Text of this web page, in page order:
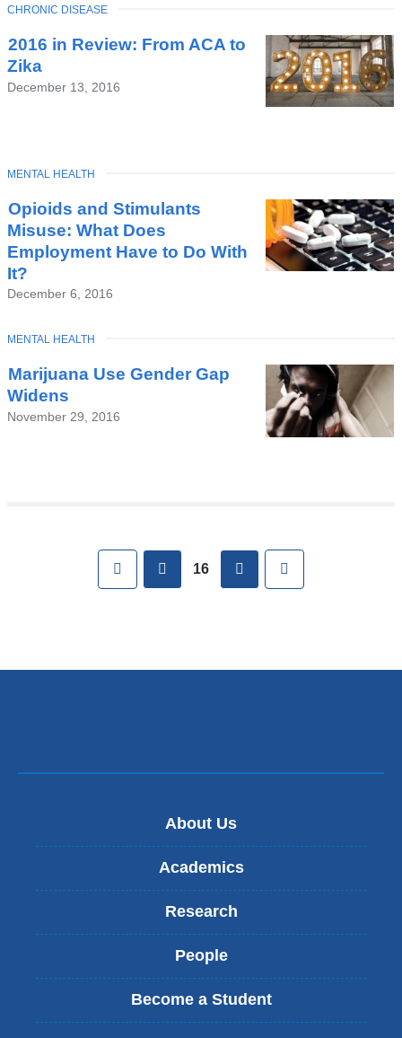
2016 in Review: From ACA to
Zika
December 13, 2016
TOPIC
CHRONIC DISEASE
Opioids and Stimulants
Misuse: What Does
Employment Have to Do With
It?
December 6, 2016
TOPIC
MENTAL HEALTH
Marijuana Use Gender Gap
Widens
November 29, 2016
TOPIC
MENTAL HEALTH
First previous
16 next
About Us
Academics
Research
People
Become a Student